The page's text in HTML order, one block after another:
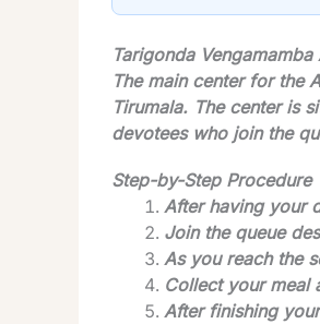
Tarigonda
The main center for the
Tirumala. The center is
devotees who join the
Step-by-Step Procedure
After having your
Join the queue
As you reach the
Collect your meal
After finishing